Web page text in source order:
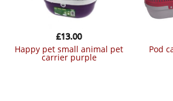
happy pet small animal pet
carrier purple
£13.00
pod